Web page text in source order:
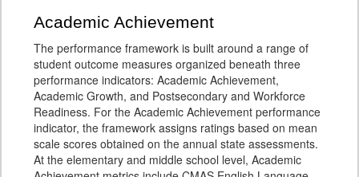
Academic Achievement
The performance framework is built around a range of
student outcome measures organized beneath three
performance indicators: Academic Achievement,
Academic Growth, and Postsecondary and Workforce
Readiness. For the Academic Achievement performance
indicator, the framework assigns ratings based on mean
scale scores obtained on the annual state assessments.
At the elementary and middle school level, Academic